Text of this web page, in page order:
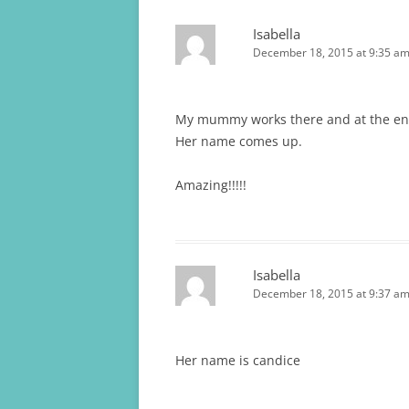
Isabella
December 18, 2015 at 9:35 am
My mummy works there and at the
Her name comes up.
Amazing!!!!!
Isabella
December 18, 2015 at 9:37 am
Her name is candice